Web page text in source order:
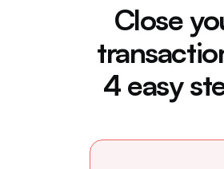
Close
4 easy